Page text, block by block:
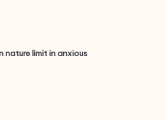
nature limit in anxious